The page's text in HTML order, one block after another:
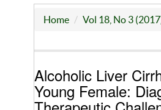
Home Vol 18, No 3
Alcoholic Liver
Young Female: